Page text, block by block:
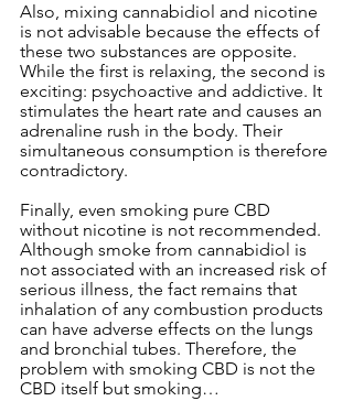
Also, mixing cannabidiol and nicotine
is not advisable because the effects of
these two substances are opposite.
While the first is relaxing, the second is
exciting: psychoactive and addictive. It
stimulates the heart rate and causes an
adrenaline rush in the body. Their
simultaneous consumption is therefore
contradictory.
Finally, even smoking pure CBD
without nicotine is not recommended.
Although smoke from cannabidiol is
not associated with an increased risk of
serious illness, the fact remains that
inhalation of any combustion products
can have adverse effects on the lungs
and bronchial tubes. Therefore, the
problem with smoking CBD is not the
CBD itself but smoking…